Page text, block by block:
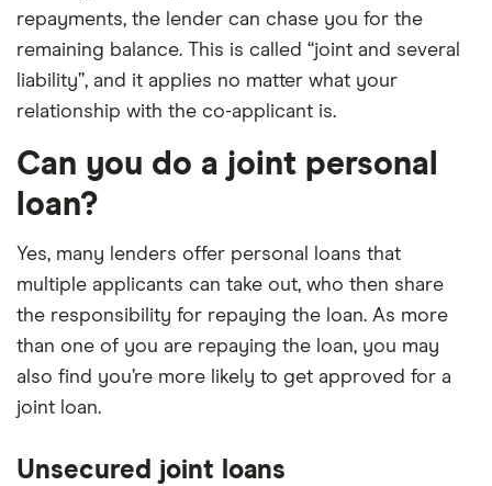
repayments, the lender can chase you for the
remaining balance. This is called “joint and several
liability”, and it applies no matter what your
relationship with the co-applicant is.
Can you do a joint personal
loan?
Yes, many lenders offer personal loans that
multiple applicants can take out, who then share
the responsibility for repaying the loan. As more
than one of you are repaying the loan, you may
also find you’re more likely to get approved for a
joint loan.
Unsecured joint loans